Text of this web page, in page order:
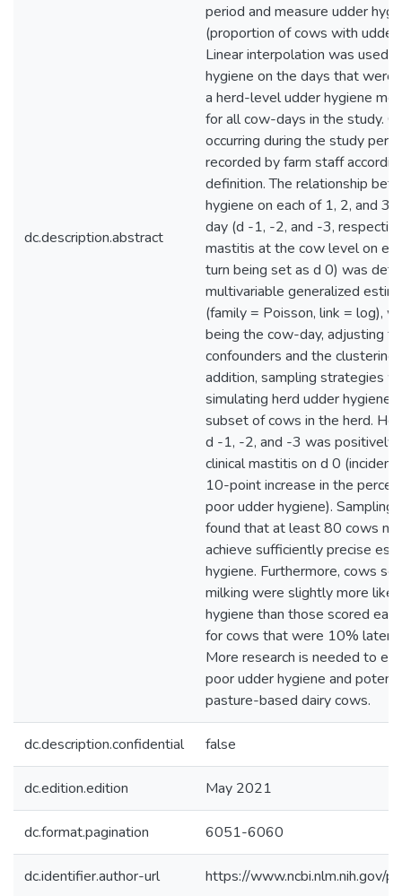
dc.description.abstract
period and measure udder
(proportion of cows with
Linear interpolation was used
hygiene on the days that were
a herd-level udder hygiene
for all cow-days in the study.
occurring during the study
recorded by farm staff
definition. The relationship
hygiene on each of 1, 2, and 3
day (d -1, -2, and -3,
mastitis at the cow level on
turn being set as d 0) was
multivariable generalized
(family = Poisson, link = log),
being the cow-day, adjusting
confounders and the clustering
addition, sampling strategies
simulating herd udder hygiene
subset of cows in the herd.
d -1, -2, and -3 was positively
clinical mastitis on d 0
10-point increase in the
poor udder hygiene).
found that at least 80 cows
achieve sufficiently precise
hygiene. Furthermore, cows
milking were slightly more
hygiene than those scored
for cows that were 10% later
More research is needed to
poor udder hygiene and
pasture-based dairy cows.
dc.description.confidential false
dc.edition.edition May 2021
dc.format.pagination 6051-6060
dc.identifier.author-url https://www.ncbi.nlm.nih.gov/